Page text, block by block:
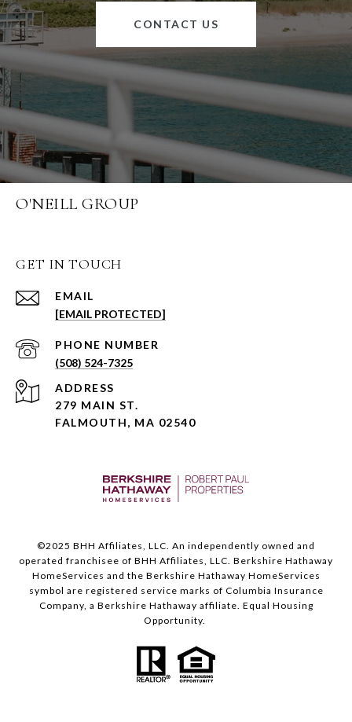
CONTACT US
O'NEILL GROUP
GET IN TOUCH
EMAIL
[EMAIL PROTECTED]
PHONE NUMBER
(508) 524-7325
ADDRESS
279 MAIN ST.
FALMOUTH, MA 02540
©️2025 BHH Affiliates, LLC. An independently owned and
operated franchisee of BHH Affiliates, LLC. Berkshire Hathaway
HomeServices and the Berkshire Hathaway HomeServices
symbol are registered service marks of Columbia Insurance
Company, a Berkshire Hathaway affiliate. Equal Housing
Opportunity.